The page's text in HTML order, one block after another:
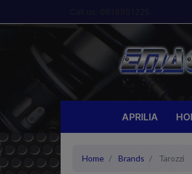
APRILIA
Home Brands Tarozzi